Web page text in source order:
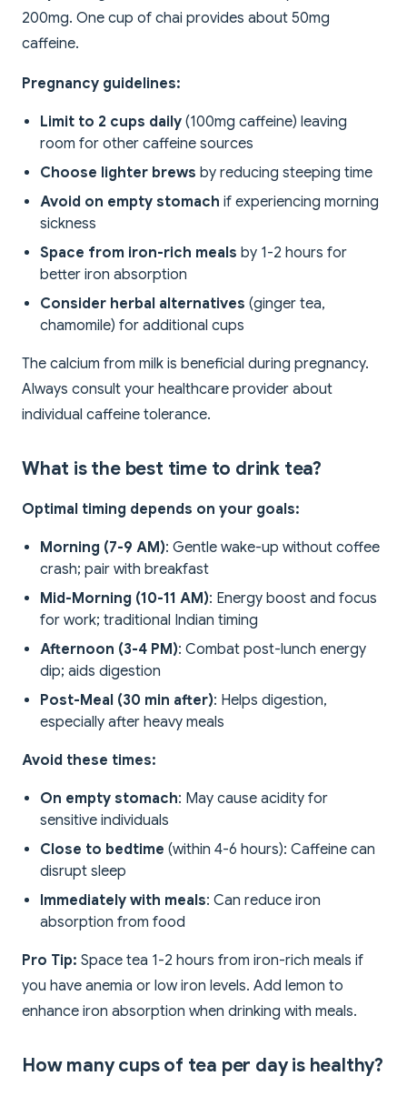
200mg. One cup of chai provides about 50mg
caffeine.
Pregnancy guidelines:
Limit to 2 cups daily (100mg caffeine) leaving
room for other caffeine sources
Choose lighter brews by reducing steeping time
Avoid on empty stomach if experiencing morning
sickness
Space from iron-rich meals by 1-2 hours for
better iron absorption
Consider herbal alternatives (ginger tea,
chamomile) for additional cups
The calcium from milk is beneficial during pregnancy.
Always consult your healthcare provider about
individual caffeine tolerance.
What is the best time to drink tea?
Optimal timing depends on your goals:
Morning (7-9 AM): Gentle wake-up without coffee
crash; pair with breakfast
Mid-Morning (10-11 AM): Energy boost and focus
for work; traditional Indian timing
Afternoon (3-4 PM): Combat post-lunch energy
dip; aids digestion
Post-Meal (30 min after): Helps digestion,
especially after heavy meals
Avoid these times:
On empty stomach: May cause acidity for
sensitive individuals
Close to bedtime (within 4-6 hours): Caffeine can
disrupt sleep
Immediately with meals: Can reduce iron
absorption from food
Pro Tip: Space tea 1-2 hours from iron-rich meals if
you have anemia or low iron levels. Add lemon to
enhance iron absorption when drinking with meals.
How many cups of tea per day is healthy?